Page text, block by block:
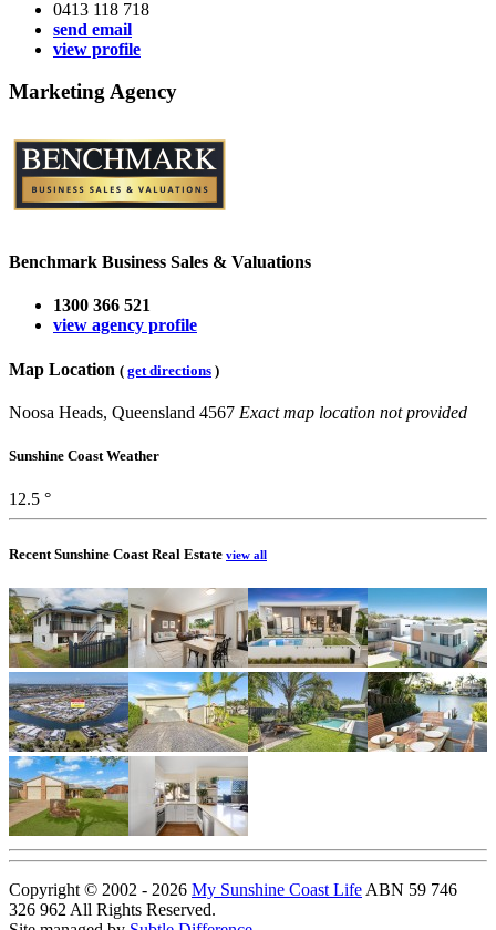
0413 118 718
send email
view profile
Marketing Agency
Benchmark Business Sales & Valuations
1300 366 521
view agency profile
Map Location ( get directions )
Noosa Heads, Queensland 4567 Exact map location not provided
Sunshine Coast Weather
12.5 °
Recent Sunshine Coast Real Estate view all
Copyright © 2002 - 2026 My Sunshine Coast Life ABN 59 746
326 962 All Rights Reserved.